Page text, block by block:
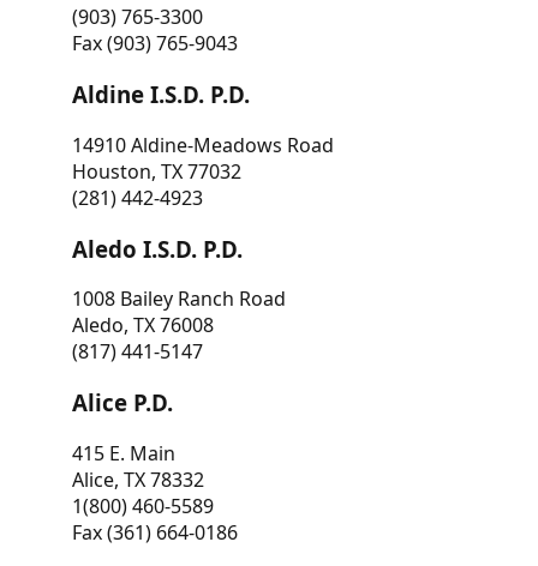
(903) 765-3300
Fax (903) 765-9043
Aldine I.S.D. P.D.
14910 Aldine-Meadows Road
Houston, TX 77032
(281) 442-4923
Aledo I.S.D. P.D.
1008 Bailey Ranch Road
Aledo, TX 76008
(817) 441-5147
Alice P.D.
415 E. Main
Alice, TX 78332
1(800) 460-5589
Fax (361) 664-0186